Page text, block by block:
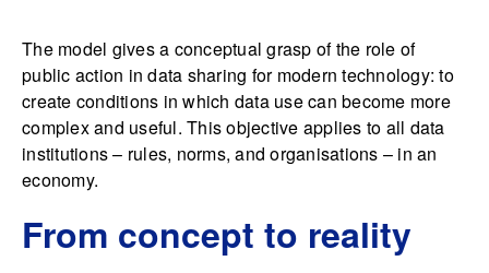
The model gives a conceptual grasp of the role of
public action in data sharing for modern technology: to
create conditions in which data use can become more
complex and useful. This objective applies to all data
institutions – rules, norms, and organisations – in an
economy.
From concept to reality